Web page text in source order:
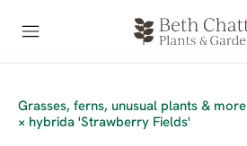
Grasses, ferns, unusual plants & more
× hybrida 'Strawberry Fields'